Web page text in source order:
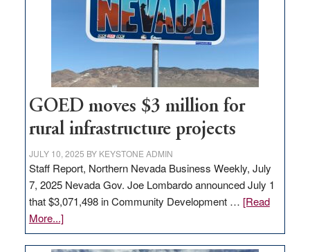
delivery
adding
100
jobs
to
state
GOED moves $3 million for
rural infrastructure projects
JULY 10, 2025 BY KEYSTONE ADMIN
Staff Report, Northern Nevada Business Weekly, July
7, 2025 Nevada Gov. Joe Lombardo announced July 1
that $3,071,498 in Community Development … [Read
More...]about
GOED